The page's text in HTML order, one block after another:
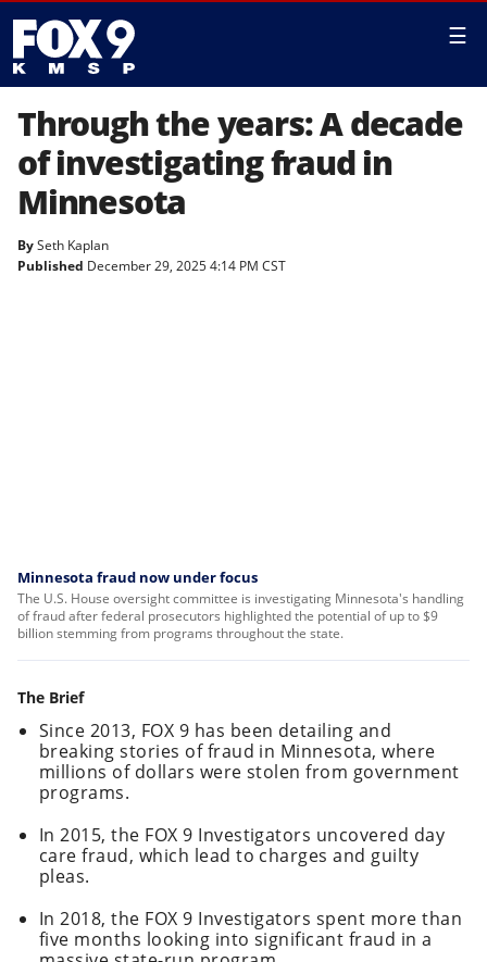
☰
Through the years: A decade
of investigating fraud in
Minnesota
BySeth Kaplan
Published December 29, 2025 4:14 PM CST
Minnesota fraud now under focus
The U.S. House oversight committee is investigating Minnesota's handling
of fraud after federal prosecutors highlighted the potential of up to $9
billion stemming from programs throughout the state.
The Brief
Since 2013, FOX 9 has been detailing and
breaking stories of fraud in Minnesota, where
millions of dollars were stolen from government
programs.
In 2015, the FOX 9 Investigators uncovered day
care fraud, which lead to charges and guilty
pleas.
In 2018, the FOX 9 Investigators spent more than
five months looking into significant fraud in a